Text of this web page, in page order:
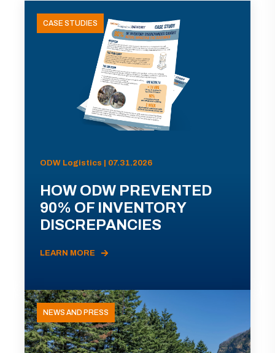
CASE STUDIES
ODW Logistics | 07.31.2026
HOW ODW PREVENTED
90% OF INVENTORY
DISCREPANCIES
LEARN MORE
NEWS AND PRESS